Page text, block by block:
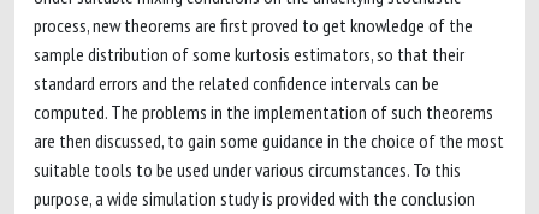
process, new theorems are first proved to get knowledge of the
sample distribution of some kurtosis estimators, so that their
standard errors and the related confidence intervals can be
computed. The problems in the implementation of such theorems
are then discussed, to gain some guidance in the choice of the most
suitable tools to be used under various circumstances. To this
purpose, a wide simulation study is provided with the conclusion